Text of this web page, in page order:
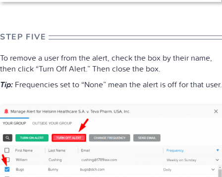
STEP FIVE
To remove a user from the alert, check the box by their name,
then click “Turn Off Alert.” Then close the box.
Tip:Frequencies set to “None” mean the alert is off for that user.